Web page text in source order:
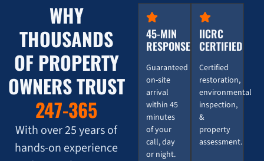
45-MIN
RESPONSE
Guaranteed
on-site
arrival
within 45
minutes
of your
call, day
or night.
IICRC
CERTIFIED
Certified
restoration,
environmental
inspection,
&
property
assessment.
WHY
THOUSANDS
OF PROPERTY
OWNERS TRUST
247-365
With over 25 years of
hands-on experience